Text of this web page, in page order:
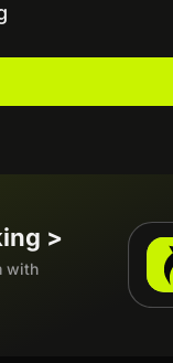
>
with